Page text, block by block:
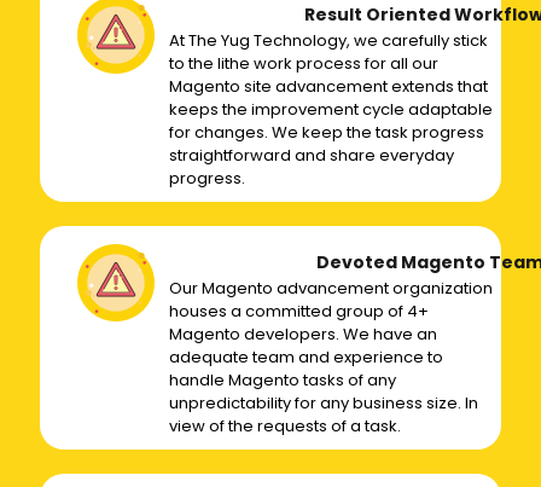
Result Oriented
At The Yug Technology, we carefully stick
to the lithe work process for all our
Magento site advancement extends that
keeps the improvement cycle adaptable
for changes. We keep the task progress
straightforward and share everyday
progress.
Devoted Magento
Our Magento advancement organization
houses a committed group of 4+
Magento developers. We have an
adequate team and experience to
handle Magento tasks of any
unpredictability for any business size. In
view of the requests of a task.